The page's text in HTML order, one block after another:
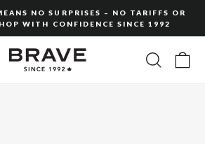
slideshow
NO SURPRISES – NO TARIFFS OR
WITH CONFIDENCE SINCE 1992